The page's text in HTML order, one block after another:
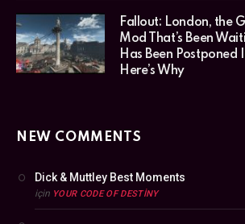
Fallout: London, the
Mod That’s Been
Has Been Postponed
Here’s Why
NEW COMMENTS
Dick & Muttley Best Moments
için YOUR CODE OF DESTINY